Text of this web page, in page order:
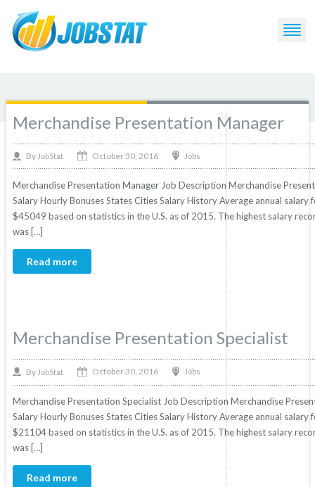
Post Tagged with: "Presentation"
Merchandise Presentation Manager
By JobStat October 30, 2016 Jobs
Merchandise Presentation Manager Job Description Merchandise
Salary Hourly Bonuses States Cities Salary History Average annual
$45049 based on statistics in the U.S. as of 2015. The highest salary
was […]
Read more
Merchandise Presentation Specialist
By JobStat October 30, 2016 Jobs
Merchandise Presentation Specialist Job Description Merchandise
Salary Hourly Bonuses States Cities Salary History Average annual
$21104 based on statistics in the U.S. as of 2015. The highest salary
was […]
Read more